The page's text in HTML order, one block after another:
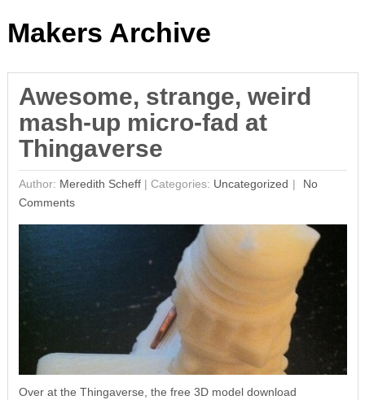
Makers Archive
Awesome, strange, weird
mash-up micro-fad at
Thingaverse
Author: Meredith Scheff| Categories: Uncategorized
No
Comments
Over at the Thingaverse, the free 3D model download